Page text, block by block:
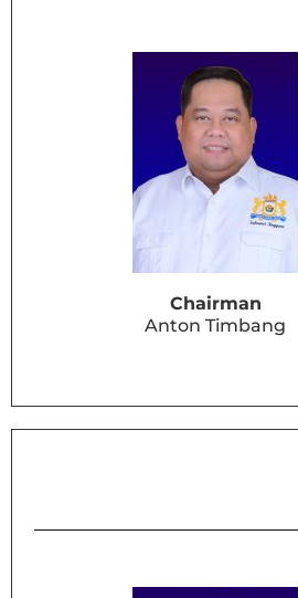
Chairman
Anton Timbang